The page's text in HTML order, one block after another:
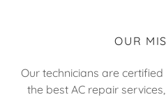
OUR
Our technicians are
the best AC repair